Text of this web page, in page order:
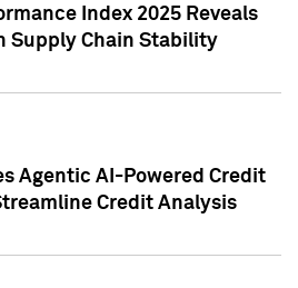
Index 2025 Reveals
Supply Chain Stability
Agentic AI-Powered Credit
Credit Analysis